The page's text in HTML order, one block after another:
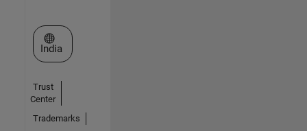
Select a Web Site
India
Trust
Center
Trademarks